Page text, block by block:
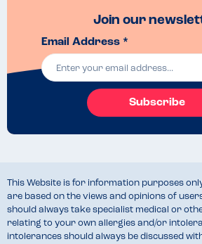
Join our
Email Address *
Subscribe
This Website is for information purposes
are based on the views and opinions of
should always take specialist medical or
relating to your own allergies and/or
intolerances should always be discussed